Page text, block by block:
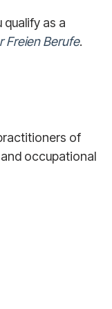
as a
Freien Berufe.
of
occupational